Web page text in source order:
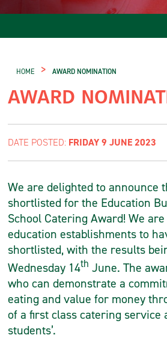
HOME > AWARD NOMINATION
AWARD
DATE POSTED: FRIDAY 9 JUNE 2023
We are delighted to announce
shortlisted for the Education
School Catering Award! We
education establishments to
shortlisted, with the results
Wednesday 14th June. The
who can demonstrate a
eating and value for money
of a first class catering service
students’.